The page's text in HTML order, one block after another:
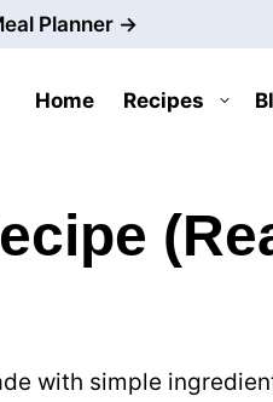
Planner →
Home Recipes
with simple